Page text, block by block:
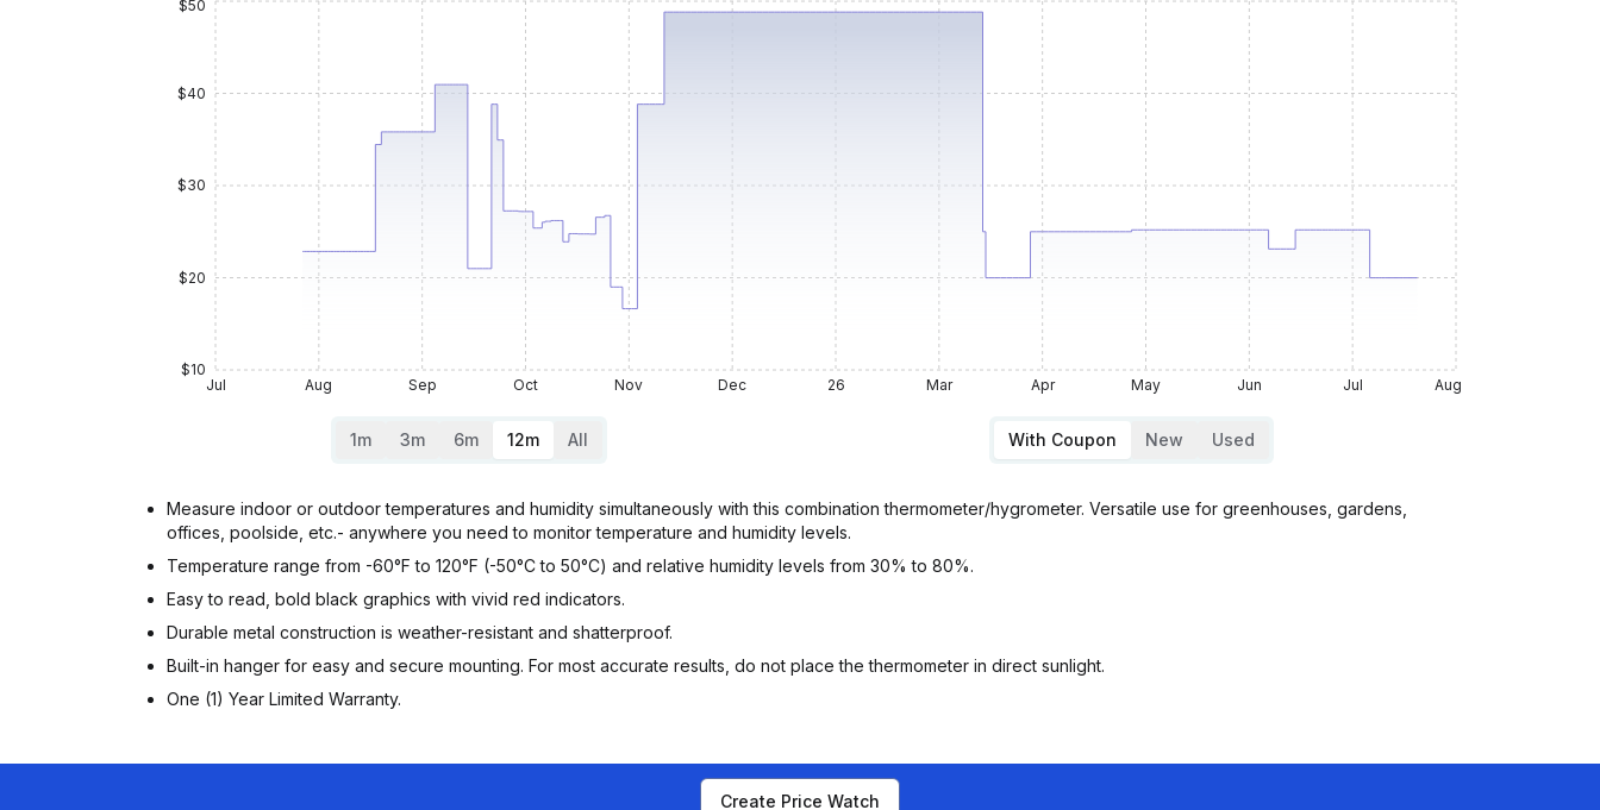
Jul Aug Sep Oct Nov Dec 26 Mar Apr May Jun Jul Aug
$10
$20
$30
$40
$50
1m 3m 6m 12m All With Coupon New Used
Measure indoor or outdoor temperatures and humidity simultaneously with this combination thermometer/hygrometer. Versatile use for greenhouses, gardens,
offices, poolside, etc.- anywhere you need to monitor temperature and humidity levels.
Temperature range from -60°F to 120°F (-50°C to 50°C) and relative humidity levels from 30% to 80%.
Easy to read, bold black graphics with vivid red indicators.
Durable metal construction is weather-resistant and shatterproof.
Built-in hanger for easy and secure mounting. For most accurate results, do not place the thermometer in direct sunlight.
One (1) Year Limited Warranty.
Create Price Watch